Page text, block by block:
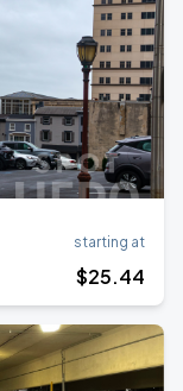
starting at
$25.44